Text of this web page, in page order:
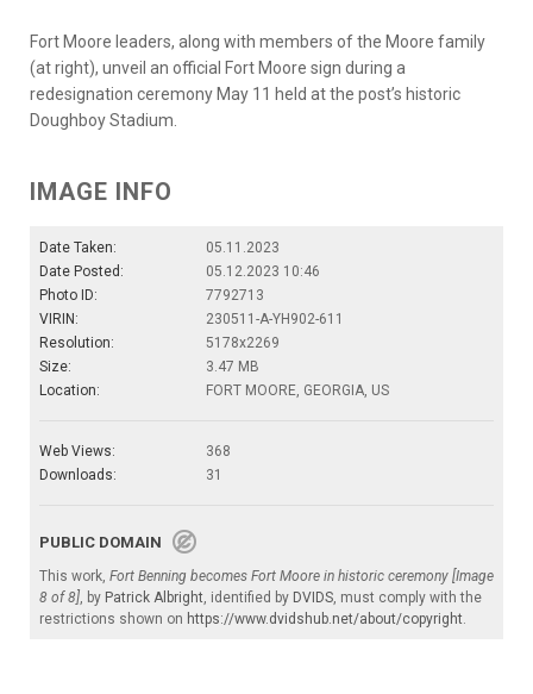
Fort Moore leaders, along with members of the Moore family
(at right), unveil an official Fort Moore sign during a
redesignation ceremony May 11 held at the post’s historic
Doughboy Stadium.
IMAGE INFO
Date Taken:
05.11.2023
Date Posted:
05.12.2023 10:46
Photo ID:
7792713
VIRIN:
230511-A-YH902-611
Resolution:
5178x2269
Size:
3.47 MB
Location:
FORT MOORE, GEORGIA, US
Web Views:
368
Downloads:
31
PUBLIC DOMAIN
This work, Fort Benning becomes Fort Moore in historic ceremony [Image
8 of 8], by Patrick Albright, identified by DVIDS, must comply with the
restrictions shown on https://www.dvidshub.net/about/copyright.